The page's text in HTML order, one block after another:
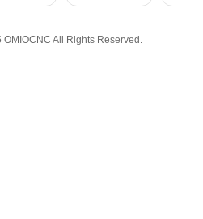
All Rights Reserved.